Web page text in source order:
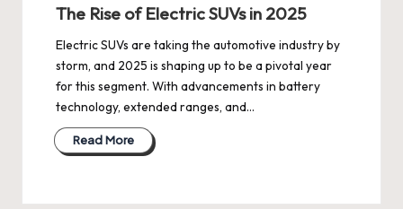
The Rise of Electric SUVs in 2025
Electric SUVs are taking the automotive industry by
storm, and 2025 is shaping up to be a pivotal year
for this segment. With advancements in battery
technology, extended ranges, and…
Read More